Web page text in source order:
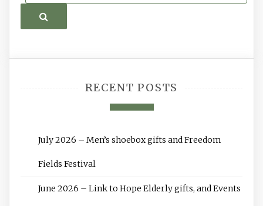
Search
RECENT POSTS
July 2026 – Men’s shoebox gifts and Freedom
Fields Festival
June 2026 – Link to Hope Elderly gifts, and Events